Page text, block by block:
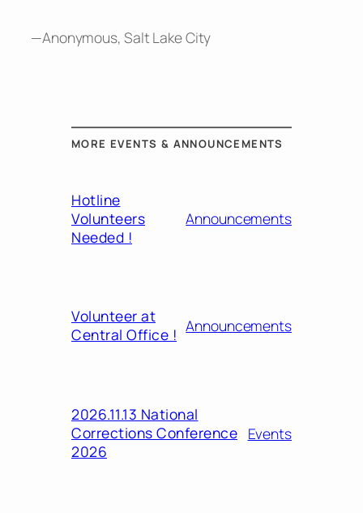
—Anonymous, Salt Lake City
MORE EVENTS & ANNOUNCEMENTS
Hotline
Volunteers
Needed !
Announcements
Volunteer at
Central Office ! Announcements
2026.11.13 National
Corrections Conference
2026
Events